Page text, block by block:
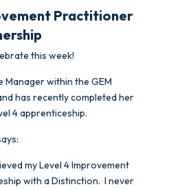
Practitioner
this week!
Manager within the GEM
has recently completed her
4 apprenticeship.
my Level 4 Improvement
with a Distinction. I never